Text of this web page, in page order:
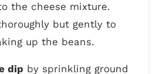
the cheese mixture.
but gently to
up the beans.
dip by sprinkling ground